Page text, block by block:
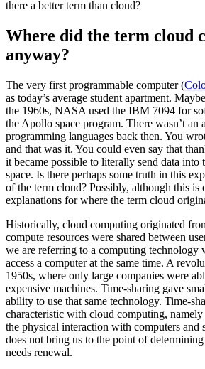
there a better term than cloud?
Where did the term cloud
anyway?
The very first programmable computer (
as today’s average student apartment.
the 1960s, NASA used the IBM 7094 for
the Apollo space program. There wasn’t an
programming languages back then. You
and that was it. You could even say that
it became possible to literally send data into
space. Is there perhaps some truth in this
of the term cloud? Possibly, although this is
explanations for where the term cloud
Historically, cloud computing originated
compute resources were shared between
we are referring to a computing technology
access a computer at the same time. A
1950s, where only large companies were
expensive machines. Time-sharing gave
ability to use that same technology. Time-
characteristic with cloud computing, namely
the physical interaction with computers and
does not bring us to the point of
needs renewal.